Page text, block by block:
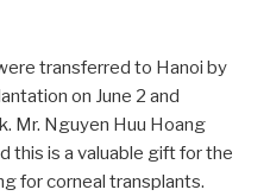
transferred to Hanoi by
on June 2 and
Mr. Nguyen Huu Hoang
this is a valuable gift forthe
forcorneal transplants.